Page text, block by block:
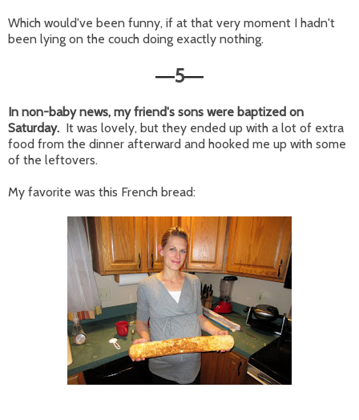
Which would've been funny, if at that very moment I hadn't
been lying on the couch doing exactly nothing.
—5—
In non-baby news, my friend's sons were baptized on
Saturday. It was lovely, but they ended up with a lot of extra
food from the dinner afterward and hooked me up with some
of the leftovers.
My favorite was this French bread: